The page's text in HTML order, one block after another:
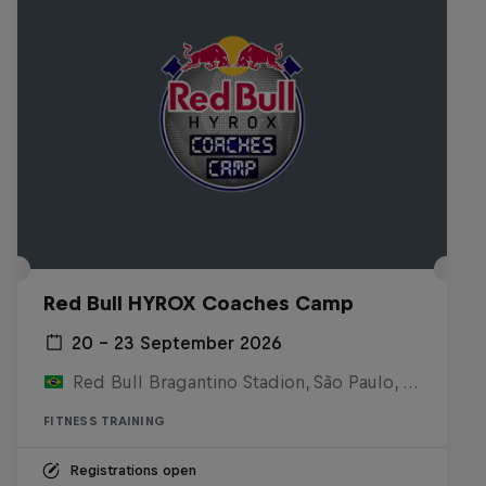
Red Bull HYROX Coaches Camp
20 – 23 September 2026
Red Bull Bragantino Stadion, São Paulo, Brasilien
FITNESS TRAINING
Registrations open